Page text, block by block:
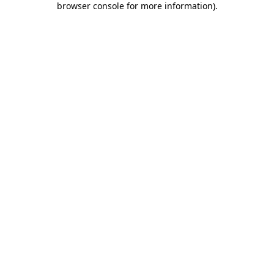
browser console for more information).